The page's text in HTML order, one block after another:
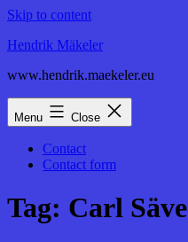
Skip to content
Hendrik Mäkeler
www.hendrik.maekeler.eu
Menu Close
Contact
Contact form
Tag: Carl Säve